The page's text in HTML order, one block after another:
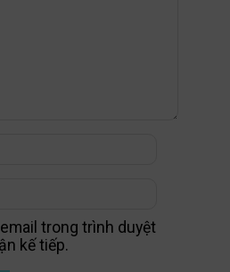
trong trình duyệt
kế tiếp.